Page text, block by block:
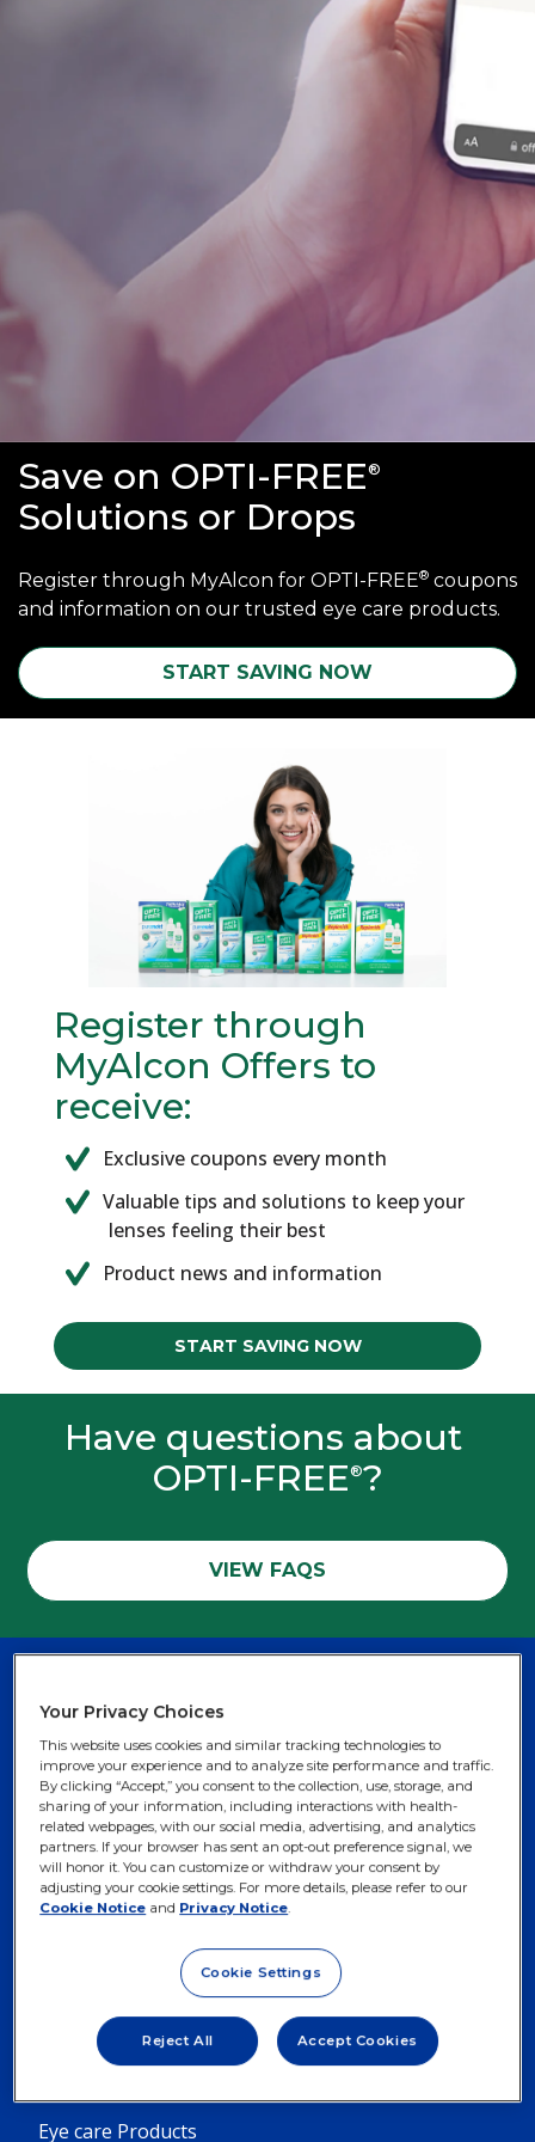
Save on OPTI-FREE®
Solutions or Drops
Register through MyAlcon for OPTI-FREE® coupons
and information on our trusted eye care products.
START SAVING NOW
Register through
MyAlcon Offers to
receive:
Exclusive coupons every month
Valuable tips and solutions to keep your
lenses feeling their best
Product news and information
START SAVING NOW
Have questions about
OPTI-FREE®?
VIEW FAQS
Footer
5
Menu
Contact Lens Solutions
Dry Eye Products
Eye care Products
Footer
Column
2
-
3
Cataract Information
Prescription Drugs
United States
Your Privacy Choices
This website uses cookies and similar tracking technologies to
improve your experience and to analyze site performance and traffic.
By clicking “Accept,” you consent to the collection, use, storage, and
sharing of your information, including interactions with health-
related webpages, with our social media, advertising, and analytics
partners. If your browser has sent an opt-out preference signal, we
will honor it. You can customize or withdraw your consent by
adjusting your cookie settings. For more details, please refer to our
Cookie Notice and Privacy Notice.
Cookie Settings
Reject All Accept Cookies